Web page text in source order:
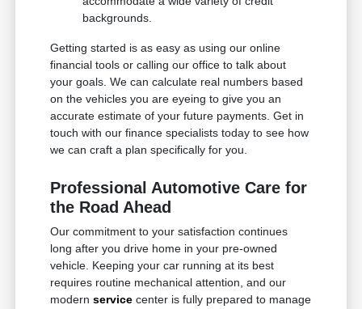
backgrounds.
Getting started is as easy as using our online
financial tools or calling our office to talk about
your goals. We can calculate real numbers based
on the vehicles you are eyeing to give you an
accurate estimate of your future payments. Get in
touch with our finance specialists today to see how
we can craft a plan specifically for you.
Professional Automotive Care for
the Road Ahead
Our commitment to your satisfaction continues
long after you drive home in your pre-owned
vehicle. Keeping your car running at its best
requires routine mechanical attention, and our
modernservice center is fully prepared to manage